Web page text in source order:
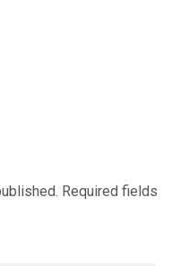
Required fields